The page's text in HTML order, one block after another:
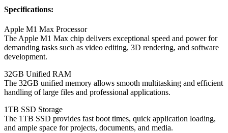
Specifications:
Apple M1 Max Processor
The Apple M1 Max chip delivers exceptional speed and power for
demanding tasks such as video editing, 3D rendering, and software
development.
32GB Unified RAM
The 32GB unified memory allows smooth multitasking and efficient
handling of large files and professional applications.
1TB SSD Storage
The 1TB SSD provides fast boot times, quick application loading,
and ample space for projects, documents, and media.